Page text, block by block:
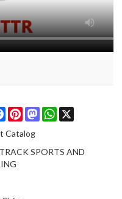
FacebookPinterestMastodonWhatsApp
Catalog
SPORTS AND